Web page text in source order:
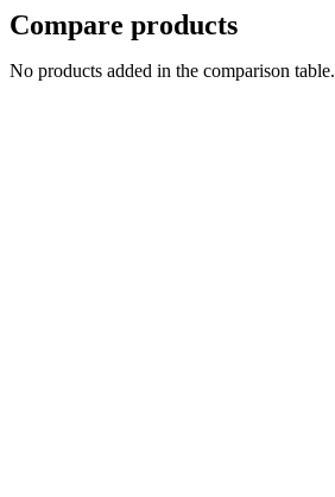
Compare products
No products added in the comparison table.